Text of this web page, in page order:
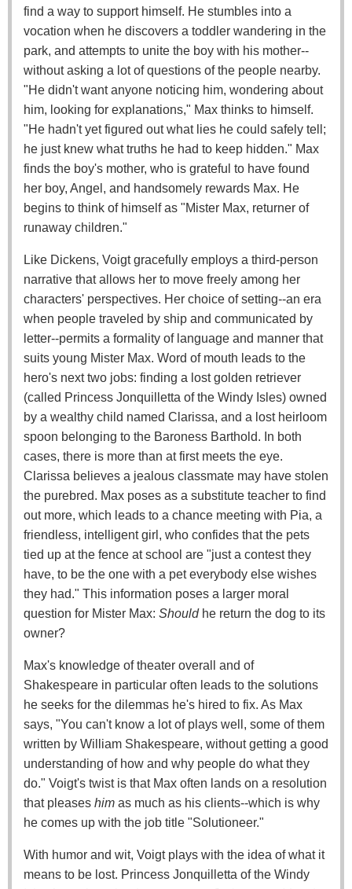
find a way to support himself. He stumbles into a
vocation when he discovers a toddler wandering in the
park, and attempts to unite the boy with his mother--
without asking a lot of questions of the people nearby.
"He didn't want anyone noticing him, wondering about
him, looking for explanations," Max thinks to himself.
"He hadn't yet figured out what lies he could safely tell;
he just knew what truths he had to keep hidden." Max
finds the boy's mother, who is grateful to have found
her boy, Angel, and handsomely rewards Max. He
begins to think of himself as "Mister Max, returner of
runaway children."
Like Dickens, Voigt gracefully employs a third-person
narrative that allows her to move freely among her
characters' perspectives. Her choice of setting--an era
when people traveled by ship and communicated by
letter--permits a formality of language and manner that
suits young Mister Max. Word of mouth leads to the
hero's next two jobs: finding a lost golden retriever
(called Princess Jonquilletta of the Windy Isles) owned
by a wealthy child named Clarissa, and a lost heirloom
spoon belonging to the Baroness Barthold. In both
cases, there is more than at first meets the eye.
Clarissa believes a jealous classmate may have stolen
the purebred. Max poses as a substitute teacher to find
out more, which leads to a chance meeting with Pia, a
friendless, intelligent girl, who confides that the pets
tied up at the fence at school are "just a contest they
have, to be the one with a pet everybody else wishes
they had." This information poses a larger moral
question for Mister Max: Shouldhe return the dog to its
owner?
Max's knowledge of theater overall and of
Shakespeare in particular often leads to the solutions
he seeks for the dilemmas he's hired to fix. As Max
says, "You can't know a lot of plays well, some of them
written by William Shakespeare, without getting a good
understanding of how and why people do what they
do." Voigt's twist is that Max often lands on a resolution
that pleases him as much as his clients--which is why
he comes up with the job title "Solutioneer."
With humor and wit, Voigt plays with the idea of what it
means to be lost. Princess Jonquilletta of the Windy